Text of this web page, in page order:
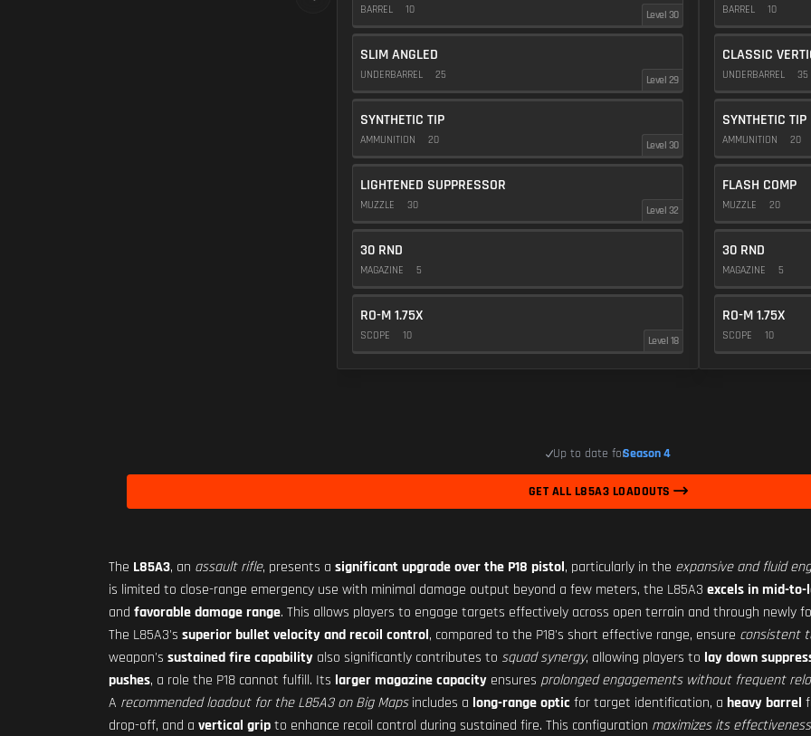
BARREL 10 Level 30
SLIM ANGLED
UNDERBARREL 25 Level 29
SYNTHETIC TIP
AMMUNITION 20 Level 30
LIGHTENED SUPPRESSOR
MUZZLE 30 Level 32
30 RND
MAGAZINE 5
RO-M 1.75X
SCOPE 10 Level 18
BARREL 10
CLASSIC
UNDERBARREL 35
SYNTHETIC TIP
AMMUNITION 20
FLASH COMP
MUZZLE 20
30 RND
MAGAZINE 5
RO-M 1.75X
SCOPE 10
Up to date forSeason 4
GET ALL L85A3 LOADOUTS
The L85A3, an assault rifle, presents a significant upgrade over the P18 pistol, particularly in the expansive and fluid
is limited to close-range emergency use with minimal damage output beyond a few meters, the L85A3 excels in mid-
and favorable damage range. This allows players to engage targets effectively across open terrain and through newly
The L85A3's superior bullet velocity and recoil control, compared to the P18's short effective range, ensure consistent
weapon's sustained fire capability also significantly contributes to squad synergy, allowing players to lay down
pushes, a role the P18 cannot fulfill. Its larger magazine capacity ensures prolonged engagements without frequent
A recommended loadout for the L85A3 on Big Mapsincludes a long-range optic for target identification, a heavy barrel
drop-off, and a vertical gripto enhance recoil control during sustained fire. This configuration maximizes its